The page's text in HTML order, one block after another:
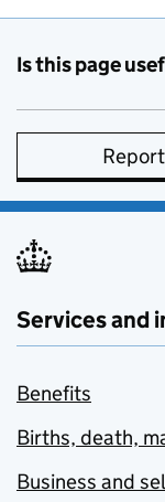
Is this page
Services and
Benefits
Births, death,
Business and